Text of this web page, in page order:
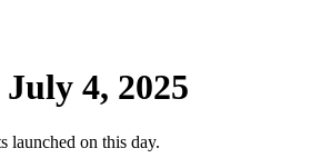
July 4, 2025
launched on this day.